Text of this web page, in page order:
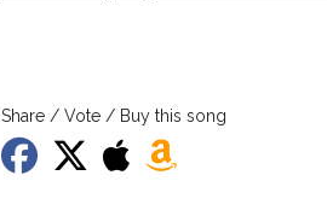
Share / Vote / Buy this song